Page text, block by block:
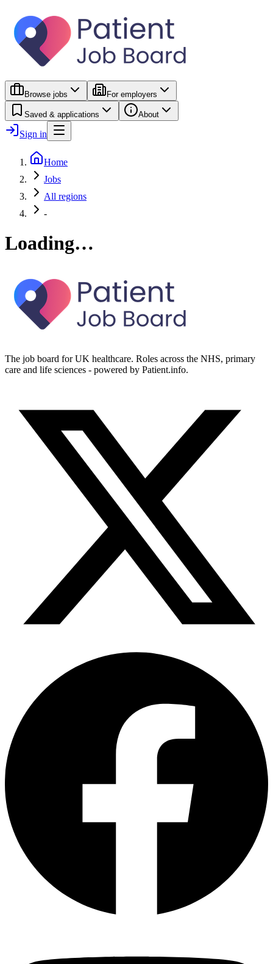
Browse jobs For employers
Saved & applications About
Sign in
Home
Jobs
All regions
-
Loading…
The job board for UK healthcare. Roles across the NHS, primary
care and life sciences - powered by Patient.info.